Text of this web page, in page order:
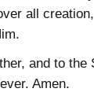
all
and to the
Amen.